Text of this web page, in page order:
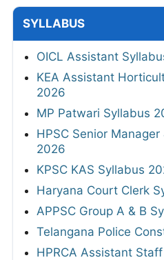
SYLLABUS
OICL Assistant
KEA Assistant
2026
MP Patwari Syllabus
HPSC Senior
2026
KPSC KAS Syllabus
Haryana Court Clerk
APPSC Group A & B
Telangana Police
HPRCA Assistant